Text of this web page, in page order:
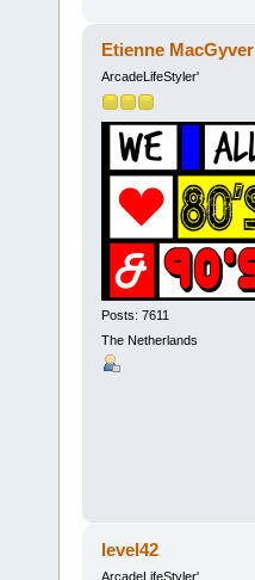
Etienne MacGyver
ArcadeLifeStyler'
Posts: 7611
The Netherlands
level42
ArcadeLifeStyler'